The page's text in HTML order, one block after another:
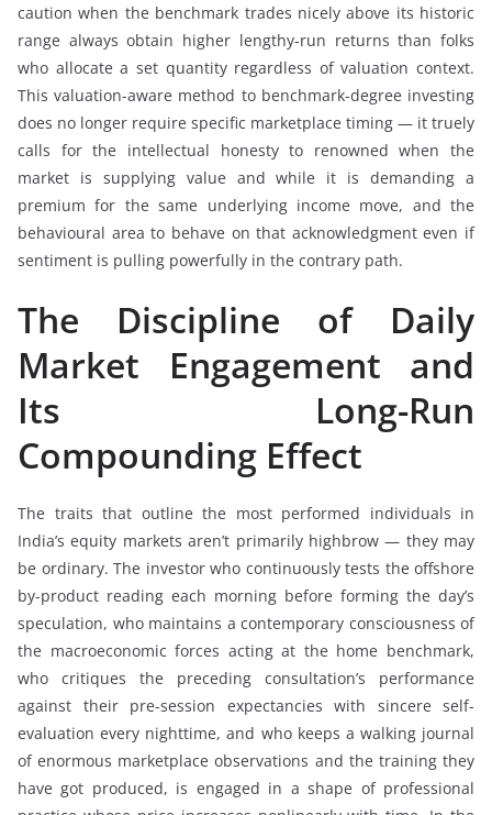
caution when the benchmark trades nicely above its historic
range always obtain higher lengthy-run returns than folks
who allocate a set quantity regardless of valuation context.
This valuation-aware method to benchmark-degree investing
does no longer require specific marketplace timing — it truely
calls for the intellectual honesty to renowned when the
market is supplying value and while it is demanding a
premium for the same underlying income move, and the
behavioural area to behave on that acknowledgment even if
sentiment is pulling powerfully in the contrary path.
The Discipline of Daily
Market Engagement and
Its Long-Run
Compounding Effect
The traits that outline the most performed individuals in
India’s equity markets aren’t primarily highbrow — they may
be ordinary. The investor who continuously tests the offshore
by-product reading each morning before forming the day’s
speculation, who maintains a contemporary consciousness of
the macroeconomic forces acting at the home benchmark,
who critiques the preceding consultation’s performance
against their pre-session expectancies with sincere self-
evaluation every nighttime, and who keeps a walking journal
of enormous marketplace observations and the training they
have got produced, is engaged in a shape of professional